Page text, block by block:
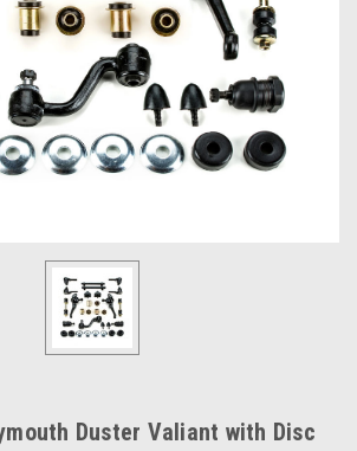
Duster Valiant with Disc